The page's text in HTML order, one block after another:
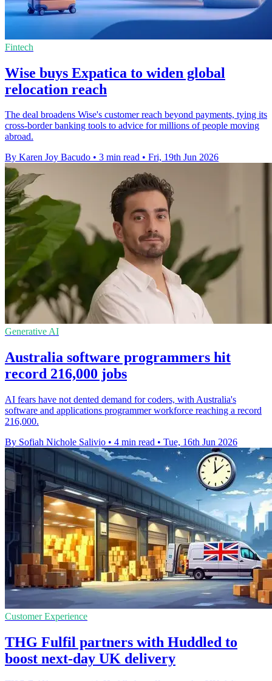
Fintech
Wise buys Expatica to widen global
relocation reach
The deal broadens Wise's customer reach beyond payments, tying its
cross-border banking tools to advice for millions of people moving
abroad.
By Karen Joy Bacudo • 3 min read • Fri, 19th Jun 2026
Generative AI
Australia software programmers hit
record 216,000 jobs
AI fears have not dented demand for coders, with Australia's
software and applications programmer workforce reaching a record
216,000.
By Sofiah Nichole Salivio • 4 min read • Tue, 16th Jun 2026
Customer Experience
THG Fulfil partners with Huddled to
boost next-day UK delivery